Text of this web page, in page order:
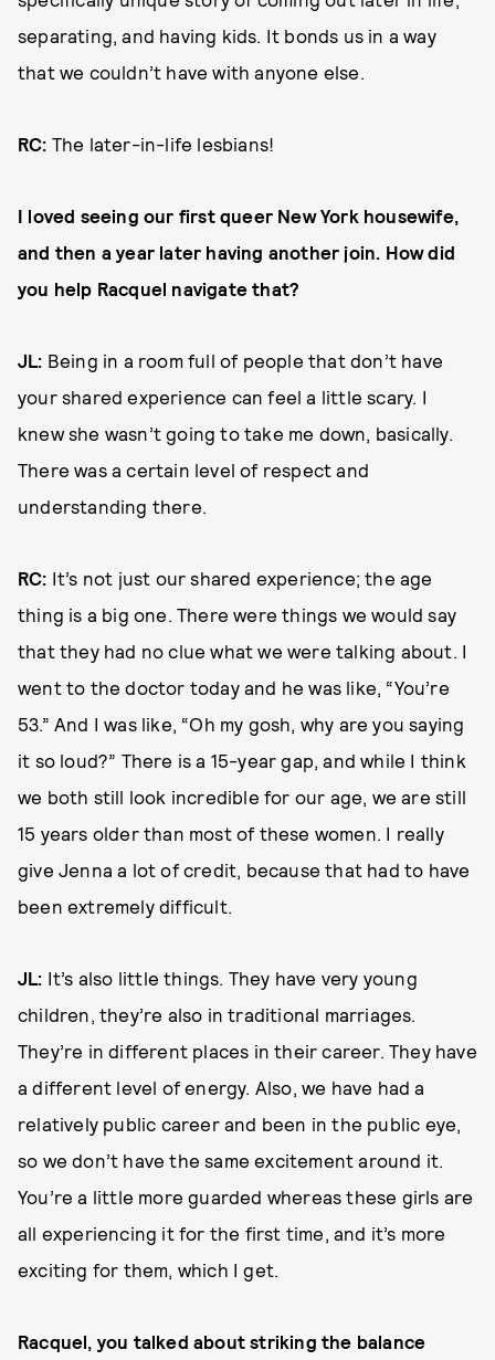
separating, and having kids. It bonds us in a way
that we couldn’t have with anyone else.
RC: The later-in-life lesbians!
I loved seeing our first queer New York housewife,
and then a year later having another join. How did
you help Racquel navigate that?
JL: Being in a room full of people that don’t have
your shared experience can feel a little scary. I
knew she wasn’t going to take me down, basically.
There was a certain level of respect and
understanding there.
RC: It’s not just our shared experience; the age
thing is a big one. There were things we would say
that they had no clue what we were talking about. I
went to the doctor today and he was like, “You’re
53.” And I was like, “Oh my gosh, why are you saying
it so loud?” There is a 15-year gap, and while I think
we both still look incredible for our age, we are still
15 years older than most of these women. I really
give Jenna a lot of credit, because that had to have
been extremely difficult.
JL: It’s also little things. They have very young
children, they’re also in traditional marriages.
They’re in different places in their career. They have
a different level of energy. Also, we have had a
relatively public career and been in the public eye,
so we don’t have the same excitement around it.
You’re a little more guarded whereas these girls are
all experiencing it for the first time, and it’s more
exciting for them, which I get.
Racquel, you talked about striking the balance